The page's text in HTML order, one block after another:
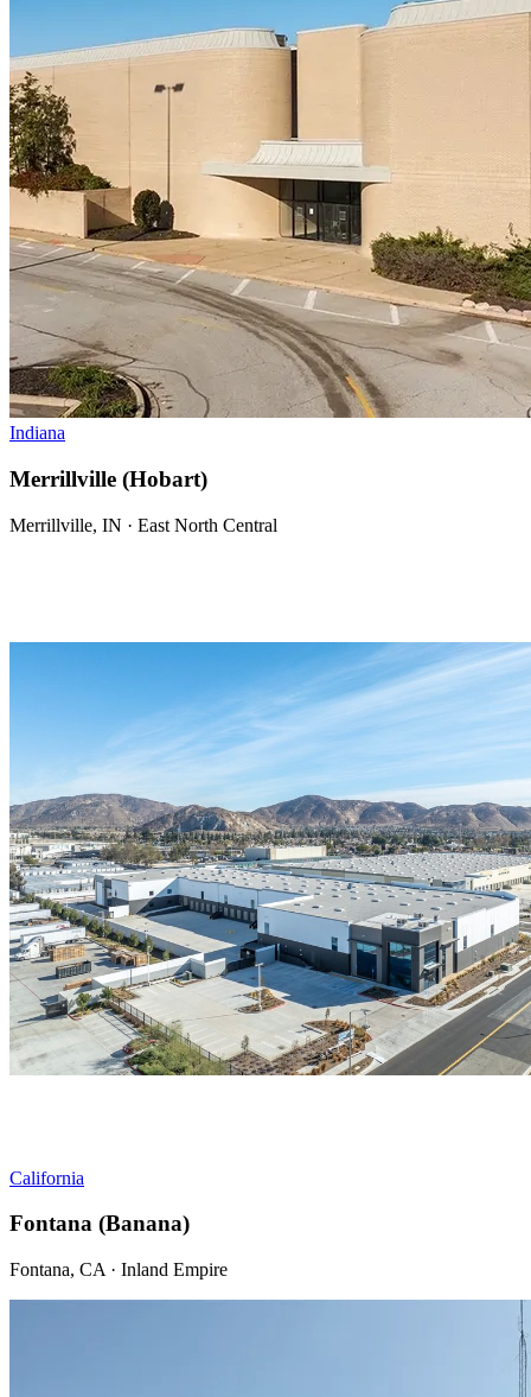
Indiana
Merrillville (Hobart)
Merrillville, IN · East North Central
California
Fontana (Banana)
Fontana, CA · Inland Empire